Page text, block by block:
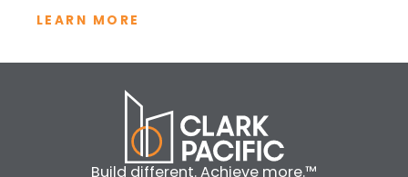
LEARN MORE
Build different. Achieve more.™